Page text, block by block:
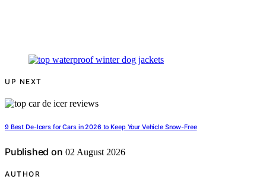
UP NEXT
9 Best De-Icers for Cars in 2026 to Keep Your Vehicle Snow-Free
Published on 02 August 2026
AUTHOR